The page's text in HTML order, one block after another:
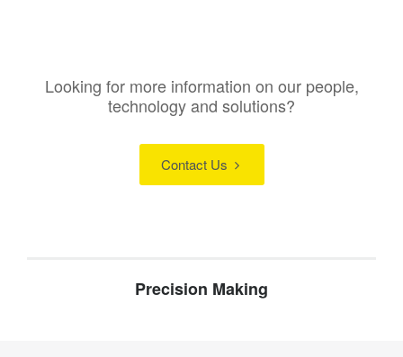
Looking for more information on our people,
technology and solutions?
Contact Us
Precision Making